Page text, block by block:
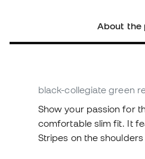
About the
black-collegiate green
Show your passion for
comfortable slim fit. It
Stripes on the